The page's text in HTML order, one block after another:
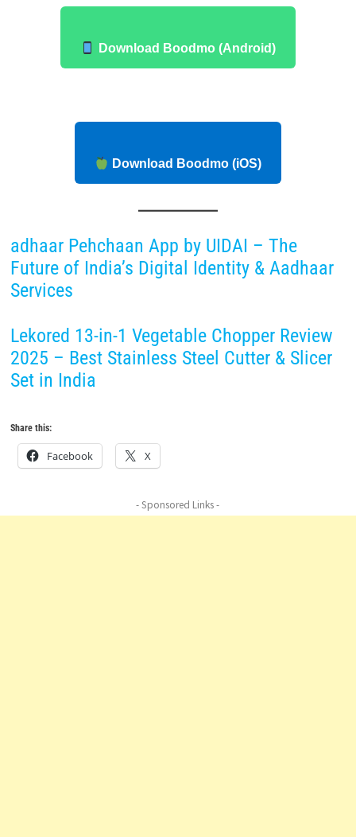
Download Boodmo (Android)
Download Boodmo (iOS)
adhaar Pehchaan App by UIDAI – The
Future of India’s Digital Identity & Aadhaar
Services
Lekored 13-in-1 Vegetable Chopper Review
2025 – Best Stainless Steel Cutter & Slicer
Set in India
Share this:
Facebook X
- Sponsored Links -